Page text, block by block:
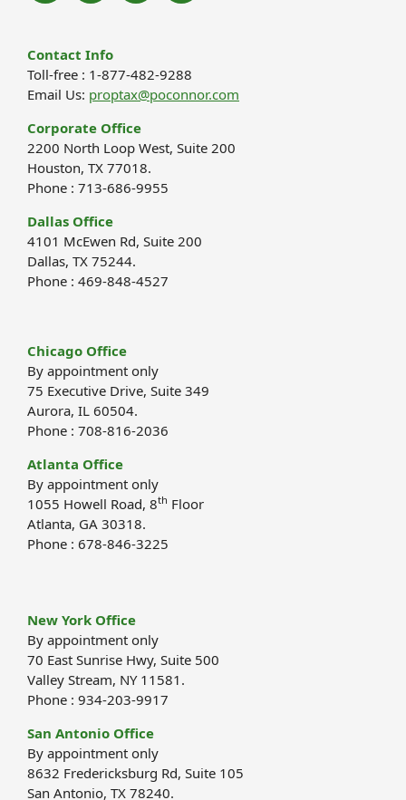
Contact Info
Toll-free : 1-877-482-9288
Email Us: proptax@poconnor.com
Corporate Office
2200 North Loop West, Suite 200
Houston, TX 77018.
Phone : 713-686-9955
Dallas Office
4101 McEwen Rd, Suite 200
Dallas, TX 75244.
Phone : 469-848-4527
Chicago Office
By appointment only
75 Executive Drive, Suite 349
Aurora, IL 60504.
Phone : 708-816-2036
Atlanta Office
By appointment only
1055 Howell Road, 8th Floor
Atlanta, GA 30318.
Phone : 678-846-3225
New York Office
By appointment only
70 East Sunrise Hwy, Suite 500
Valley Stream, NY 11581.
Phone : 934-203-9917
San Antonio Office
By appointment only
8632 Fredericksburg Rd, Suite 105
San Antonio, TX 78240.